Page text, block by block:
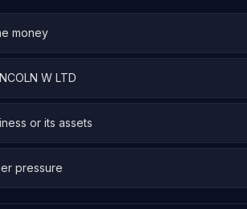
money
W LTD
or its assets
pressure